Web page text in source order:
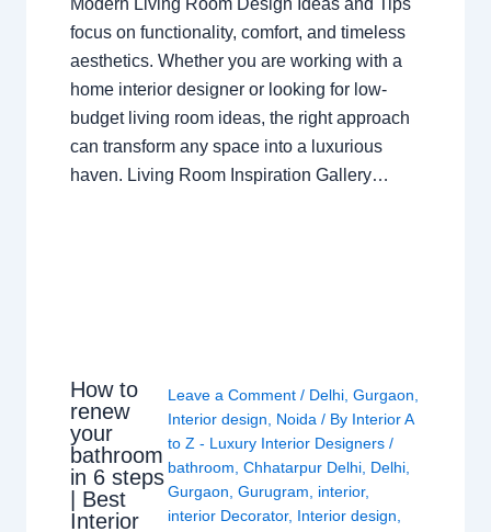
Modern Living Room Design Ideas and Tips
focus on functionality, comfort, and timeless
aesthetics. Whether you are working with a
home interior designer or looking for low-
budget living room ideas, the right approach
can transform any space into a luxurious
haven. Living Room Inspiration Gallery…
How to
renew
your
bathroom
in 6 steps
| Best
Interior
Leave a Comment / Delhi, Gurgaon
Interior design
Noida / By Interior A
to Z - Luxury Interior Designers /
bathroom Chhatarpur Delhi, Delhi,
Gurgaon Gurugram interior,
interior Decorator, Interior design